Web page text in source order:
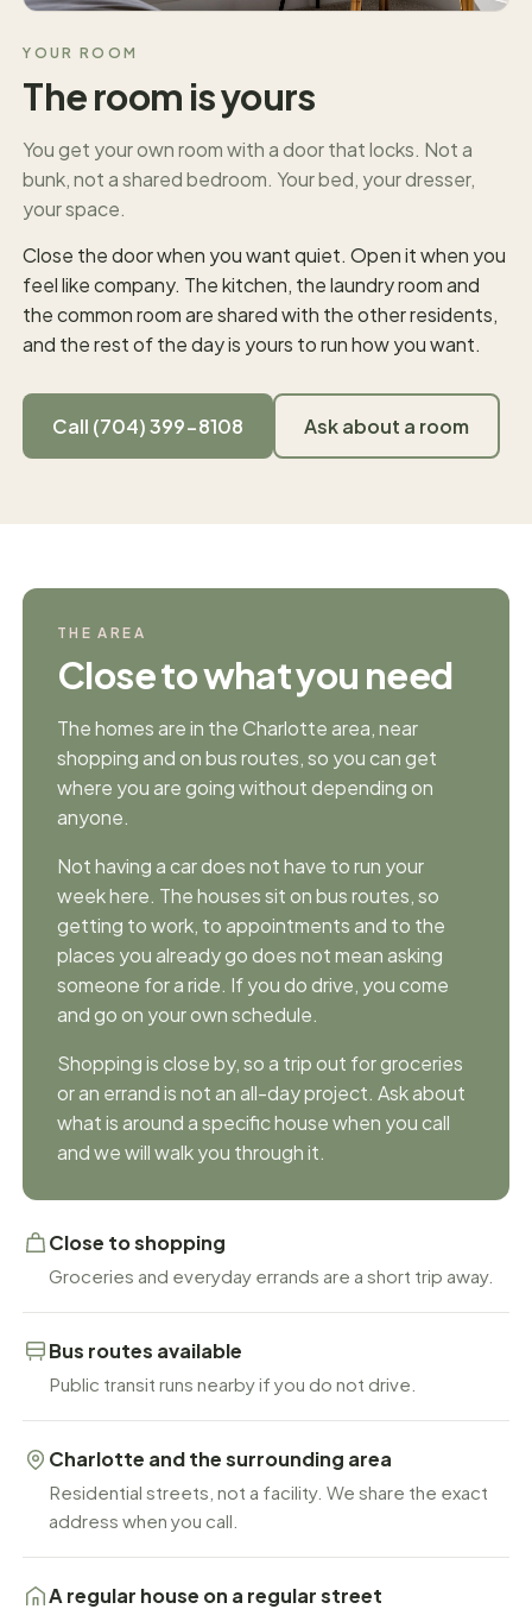
YOUR ROOM
The room is yours
You get your own room with a door that locks. Not a
bunk, not a shared bedroom. Your bed, your dresser,
your space.
Close the door when you want quiet. Open it when you
feel like company. The kitchen, the laundry room and
the common room are shared with the other residents,
and the rest of the day is yours to run how you want.
Call (704) 399-8108 Ask about a room
THE AREA
Close to what you need
The homes are in the Charlotte area, near
shopping and on bus routes, so you can get
where you are going without depending on
anyone.
Not having a car does not have to run your
week here. The houses sit on bus routes, so
getting to work, to appointments and to the
places you already go does not mean asking
someone for a ride. If you do drive, you come
and go on your own schedule.
Shopping is close by, so a trip out for groceries
or an errand is not an all-day project. Ask about
what is around a specific house when you call
and we will walk you through it.
Close to shopping
Groceries and everyday errands are a short trip away.
Bus routes available
Public transit runs nearby if you do not drive.
Charlotte and the surrounding area
Residential streets, not a facility. We share the exact
address when you call.
A regular house on a regular street